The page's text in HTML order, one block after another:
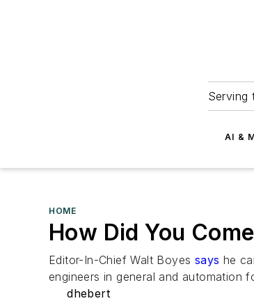
Serving
AI &
HOME
How Did You
Editor-In-Chief Walt Boyes says he
engineers in general and
dhebert